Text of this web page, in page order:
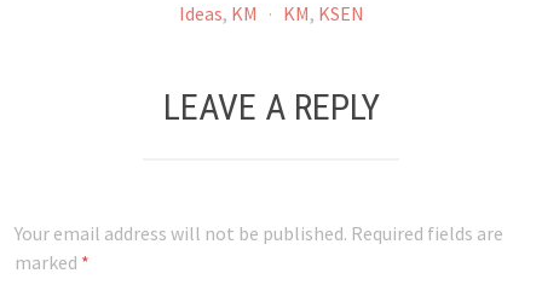
Ideas, KM · KM, KSEN
LEAVE A REPLY
Your email address will not be published. Required fields are
marked *